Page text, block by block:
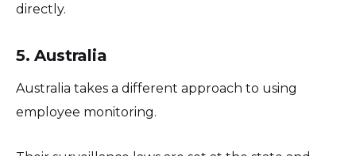
directly.
5. Australia
Australia takes a different approach to using
employee monitoring.